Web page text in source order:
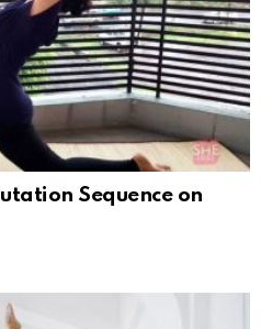
Sequence on